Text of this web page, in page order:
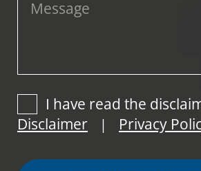
I have read the
Disclaimer
| Privacy